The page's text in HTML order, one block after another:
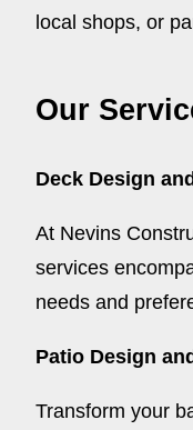
local shops, or
Our
Deck Design
At Nevins
services
needs and
Patio Design
Transform your